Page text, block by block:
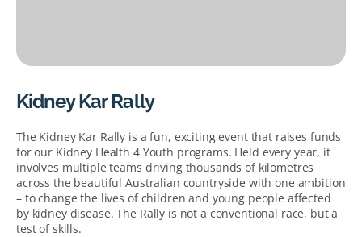
Kidney Kar Rally
The Kidney Kar Rally is a fun, exciting event that raises funds
for our Kidney Health 4 Youth programs. Held every year, it
involves multiple teams driving thousands of kilometres
across the beautiful Australian countryside with one ambition
– to change the lives of children and young people affected
by kidney disease. The Rally is not a conventional race, but a
test of skills.